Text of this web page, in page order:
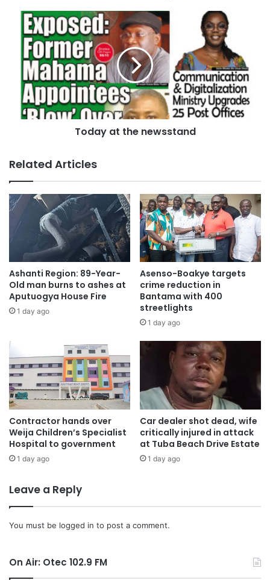
According to Mr. Kankam Boadu, the NSS has moved from
demonstrational farming to mechanized commercial
integrated farming under the leadership of the Executive
Director, Hon. Osei Asibbey Antwi.
He noted that the scheme aims to reduce rice and maize
importation while providing food for schools.
Ashanti Region, with farms in Ejura and Kumawu yielding
good results.” He said
Mr. Kankam Boadu expressed optimism about improving
yields to mitigate food security challenges in the country.
“This initiative is part of the NSS’s efforts to contribute to
food security and support the school feeding program in
Today at the newsstand
Related Articles
Ashanti Region: 89-Year-
Old man burns to ashes at
Aputuogya House Fire
1 day ago
Asenso-Boakye targets
crime reduction in
Bantama with 400
streetlights
1 day ago
Contractor hands over
Weija Children’s Specialist
Hospital to government
1 day ago
Car dealer shot dead, wife
critically injured in attack
at Tuba Beach Drive Estate
1 day ago
Leave a Reply
You must be logged in to post a comment.
On Air: Otec 102.9 FM